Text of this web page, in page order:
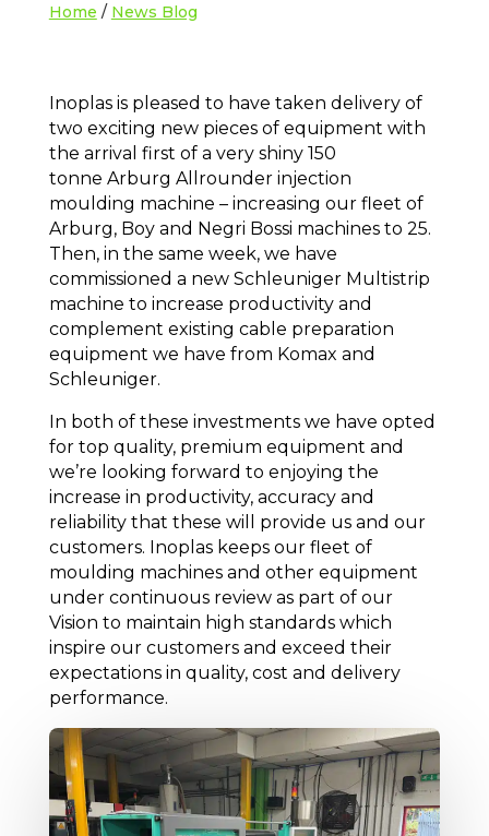
Home / News Blog
Inoplas is pleased to have taken delivery of
two exciting new pieces of equipment with
the arrival first of a very shiny 150
tonne Arburg Allrounder injection
moulding machine – increasing our fleet of
Arburg, Boy and Negri Bossi machines to 25.
Then, in the same week, we have
commissioned a new Schleuniger Multistrip
machine to increase productivity and
complement existing cable preparation
equipment we have from Komax and
Schleuniger.
In both of these investments we have opted
for top quality, premium equipment and
we’re looking forward to enjoying the
increase in productivity, accuracy and
reliability that these will provide us and our
customers. Inoplas keeps our fleet of
moulding machines and other equipment
under continuous review as part of our
Vision to maintain high standards which
inspire our customers and exceed their
expectations in quality, cost and delivery
performance.